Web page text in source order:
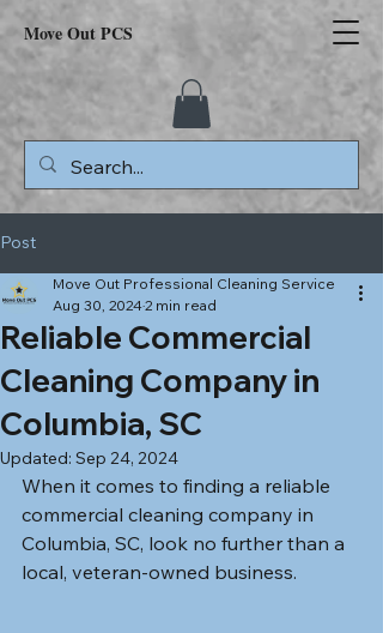
Move Out PCS
Post
Reliable Commercial
Cleaning Company in
Columbia, SC
Move Out Professional Cleaning Service
Aug 30, 20242 min read
Updated: Sep 24, 2024
When it comes to finding a reliable
commercial cleaning company in
Columbia, SC, look no further than a
local, veteran-owned business.